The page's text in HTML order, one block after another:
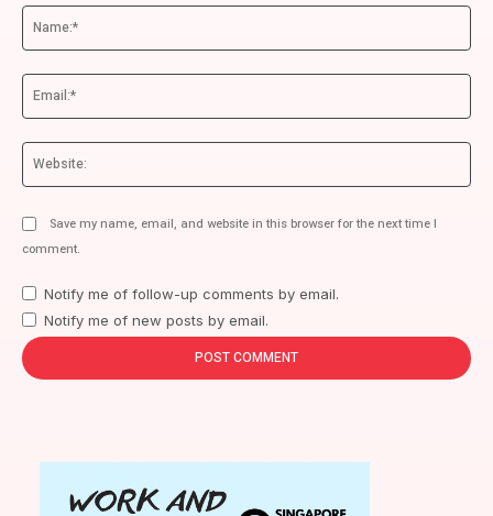
Save my name, email, and website in this browser for the next time I
comment.
Notify me of follow-up comments by email.
Notify me of new posts by email.